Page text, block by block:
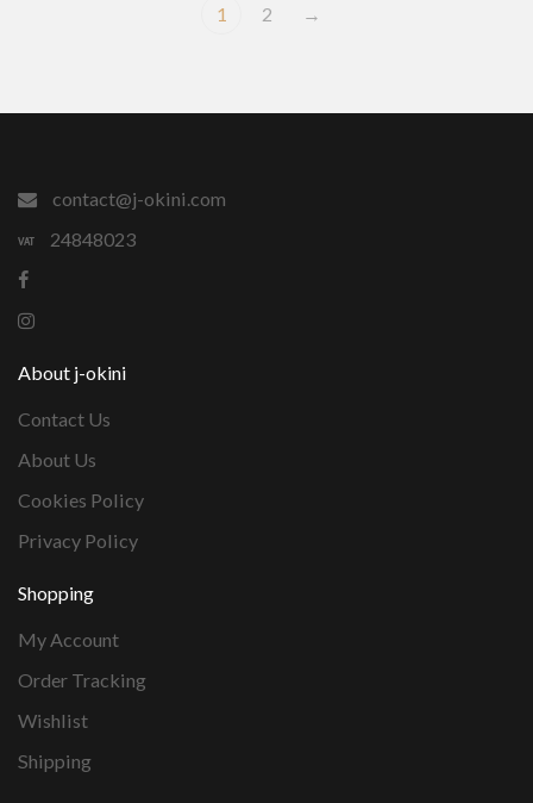
1 2 →
contact@j-okini.com
24848023
About j-okini
Contact Us
About Us
Cookies Policy
Privacy Policy
Shopping
My Account
Order Tracking
Wishlist
Shipping